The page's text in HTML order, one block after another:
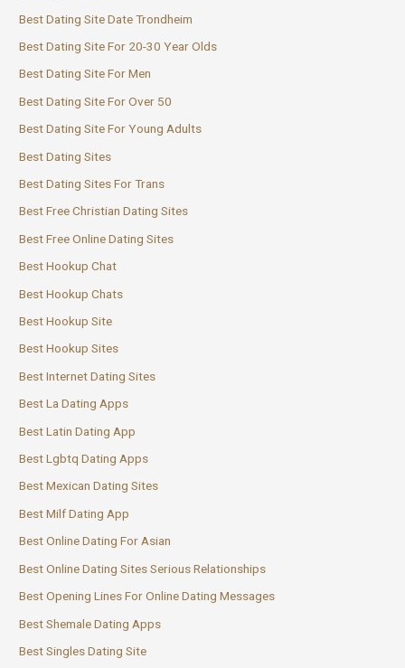
Best Dating Site Date Trondheim
Best Dating Site For 20-30 Year Olds
Best Dating Site For Men
Best Dating Site For Over 50
Best Dating Site For Young Adults
Best Dating Sites
Best Dating Sites For Trans
Best Free Christian Dating Sites
Best Free Online Dating Sites
Best Hookup Chat
Best Hookup Chats
Best Hookup Site
Best Hookup Sites
Best Internet Dating Sites
Best La Dating Apps
Best Latin Dating App
Best Lgbtq Dating Apps
Best Mexican Dating Sites
Best Milf Dating App
Best Online Dating For Asian
Best Online Dating Sites Serious Relationships
Best Opening Lines For Online Dating Messages
Best Shemale Dating Apps
Best Singles Dating Site